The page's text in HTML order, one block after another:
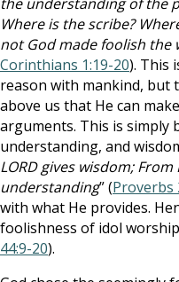
Where is the scribe?
not God made foolish the
Corinthians 1:19-20). This
reason with mankind, but
above us that He can
arguments. This is simply
understanding, and
LORD gives wisdom;
understanding” (Proverbs
with what He provides.
foolishness of idol
44:9-20).